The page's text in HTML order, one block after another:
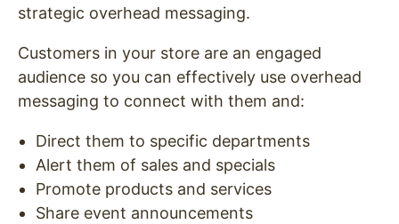
strategic overhead messaging.
Customers in your store are an engaged
audience so you can effectively use overhead
messaging to connect with them and:
Direct them to specific departments
Alert them of sales and specials
Promote products and services
Share event announcements